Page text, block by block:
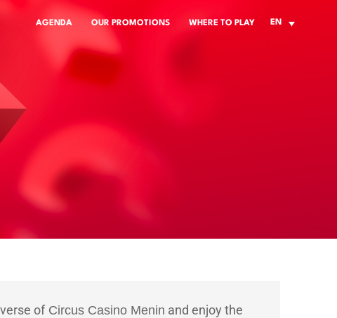
AGENDA OUR PROMOTIONS WHERE TO PLAY EN
of Circus Casino Menin and enjoy the